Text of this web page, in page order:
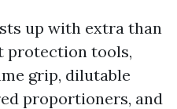
up with extra than
protection tools,
grip, dilutable
proportioners, and